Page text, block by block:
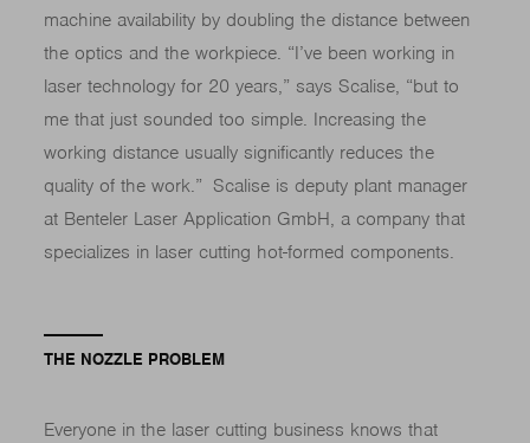
machine availability by doubling the distance between
the optics and the workpiece. “I’ve been working in
laser technology for 20 years,” says Scalise, “but to
me that just sounded too simple. Increasing the
working distance usually significantly reduces the
quality of the work.” Scalise is deputy plant manager
at Benteler Laser Application GmbH, a company that
specializes in laser cutting hot-formed components.
THE NOZZLE PROBLEM
Everyone in the laser cutting business knows that